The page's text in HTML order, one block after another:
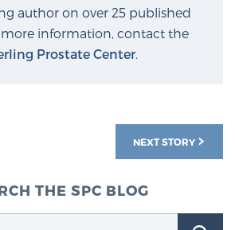
author on over 25 published
more information, contact the
Prostate Center.
NEXT STORY
THE SPC BLOG